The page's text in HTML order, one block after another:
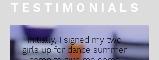
TESTIMONIALS
Initially, I signed my two
girls up for dance summer